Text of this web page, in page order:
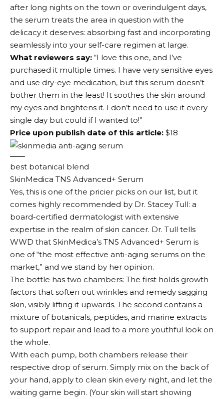
after long nights on the town or overindulgent days,
the serum treats the area in question with the
delicacy it deserves: absorbing fast and incorporating
seamlessly into your self-care regimen at large.
What reviewers say: “I love this one, and I’ve
purchased it multiple times. I have very sensitive eyes
and use dry-eye medication, but this serum doesn’t
bother them in the least! It soothes the skin around
my eyes and brightens it. I don’t need to use it every
single day but could if I wanted to!”
Price upon publish date of this article: $18
best botanical blend
SkinMedica TNS Advanced+ Serum
Yes, this is one of the pricier picks on our list, but it
comes highly recommended by Dr. Stacey Tull: a
board-certified dermatologist with extensive
expertise in the realm of skin cancer. Dr. Tull tells
WWD that SkinMedica’s TNS Advanced+ Serum is
one of “the most effective anti-aging serums on the
market,” and we stand by her opinion.
The bottle has two chambers: The first holds growth
factors that soften out wrinkles and remedy sagging
skin, visibly lifting it upwards. The second contains a
mixture of botanicals, peptides, and marine extracts
to support repair and lead to a more youthful look on
the whole.
With each pump, both chambers release their
respective drop of serum. Simply mix on the back of
your hand, apply to clean skin every night, and let the
waiting game begin. (Your skin will start showing